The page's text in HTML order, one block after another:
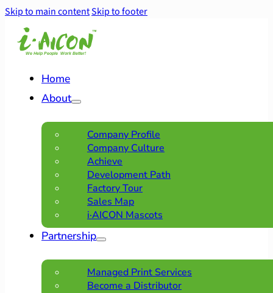
Skip to main contentSkip to footer
Home
About
Company Profile
Company Culture
Achieve
Development Path
Factory Tour
Sales Map
i·AICON Mascots
Partnership
Managed Print Services
Become a Distributor